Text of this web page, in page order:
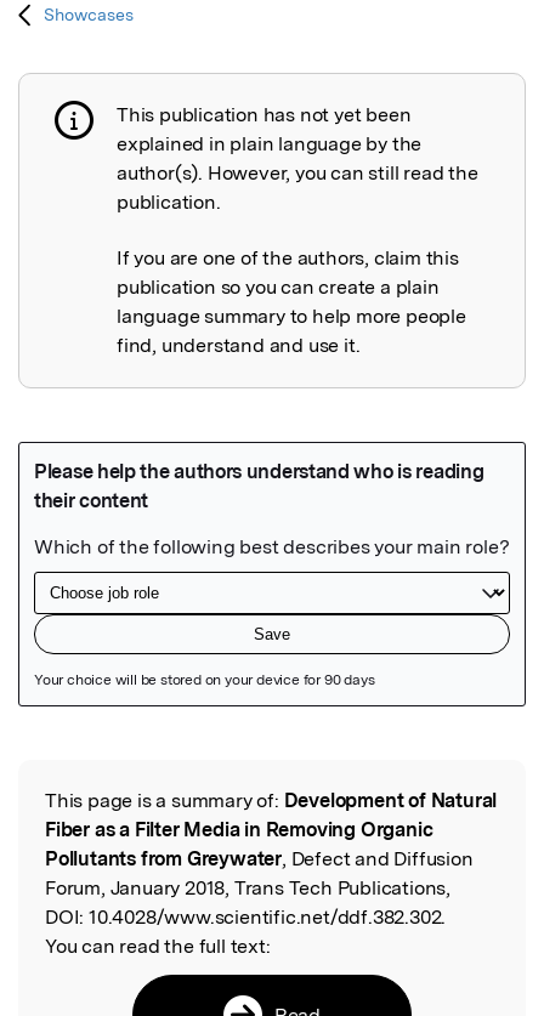
Showcases
Publication not explained
This publication has not yet been
explained in plain language by the
author(s). However, you can still read the
publication.
If you are one of the authors, claim this
publication so you can create a plain
language summary to help more people
find, understand and use it.
Read the Original
This page is a summary of: Development of Natural
Fiber as a Filter Media in Removing Organic
Pollutants from Greywater, Defect and Diffusion
Forum, January 2018, Trans Tech Publications,
DOI: 10.4028/www.scientific.net/ddf.382.302.
You can read the full text: